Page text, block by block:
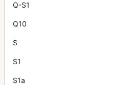
Q-S1
Q10
S
S1
S1a